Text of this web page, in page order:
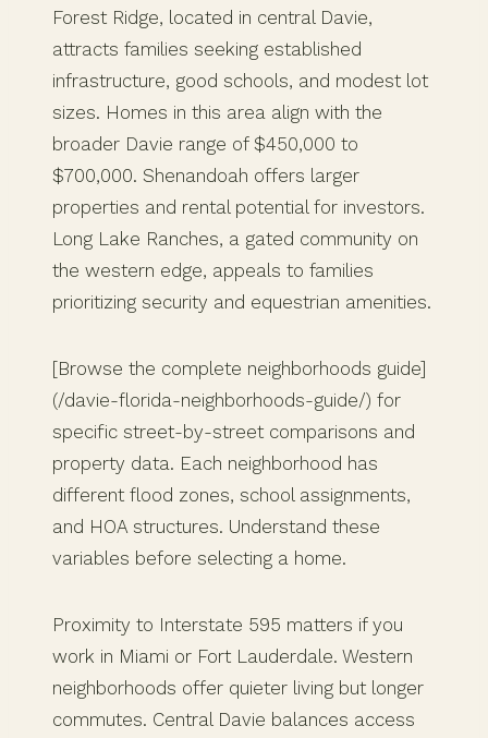
Forest Ridge, located in central Davie,
attracts families seeking established
infrastructure, good schools, and modest lot
sizes. Homes in this area align with the
broader Davie range of $450,000 to
$700,000. Shenandoah offers larger
properties and rental potential for investors.
Long Lake Ranches, a gated community on
the western edge, appeals to families
prioritizing security and equestrian amenities.
[Browse the complete neighborhoods guide]
(/davie-florida-neighborhoods-guide/) for
specific street-by-street comparisons and
property data. Each neighborhood has
different flood zones, school assignments,
and HOA structures. Understand these
variables before selecting a home.
Proximity to Interstate 595 matters if you
work in Miami or Fort Lauderdale. Western
neighborhoods offer quieter living but longer
commutes. Central Davie balances access